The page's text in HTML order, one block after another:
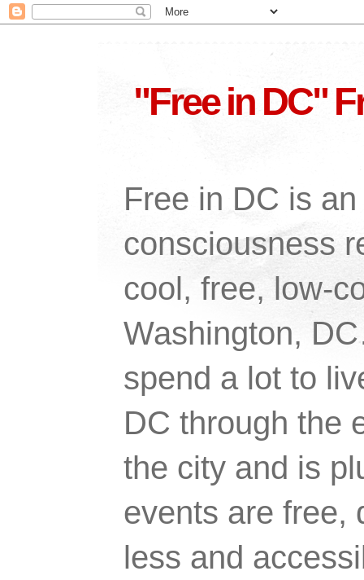
"Free in DC"
Free in DC is
consciousness
cool, free, low-
Washington,
spend a lot to
DC through the
the city and is
events are free,
less and